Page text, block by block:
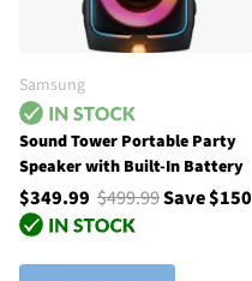
Samsung
Sound Tower Portable Party
Speaker with Built-In Battery
$349.99 $499.99Save $150